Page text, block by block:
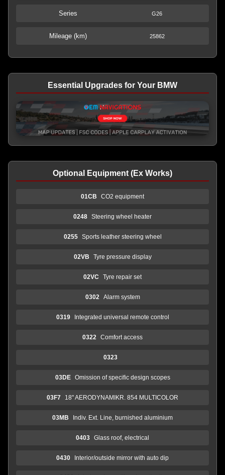
Series G26
Mileage (km) 25862
Essential Upgrades for Your BMW
Optional Equipment (Ex Works)
01CB CO2 equipment
0248 Steering wheel heater
0255 Sports leather steering wheel
02VB Tyre pressure display
02VC Tyre repair set
0302 Alarm system
0319 Integrated universal remote control
0322 Comfort access
0323
03DE Omission of specific design scopes
03F7 18" AERODYNAMIKR. 854 MULTICOLOR
03MB Indiv. Ext. Line, burnished aluminium
0403 Glass roof, electrical
0430 Interior/outside mirror with auto dip